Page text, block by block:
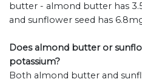
butter - almond butter has
and sunflower seed has
Does almond butter or
potassium?
Both almond butter and